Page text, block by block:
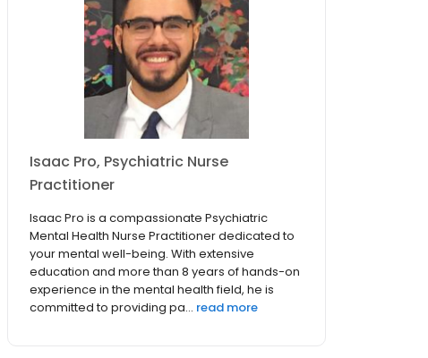
Isaac Pro, Psychiatric Nurse
Practitioner
Isaac Pro is a compassionate Psychiatric
Mental Health Nurse Practitioner dedicated to
your mental well-being. With extensive
education and more than 8 years of hands-on
experience in the mental health field, he is
committed to providing pa... read more